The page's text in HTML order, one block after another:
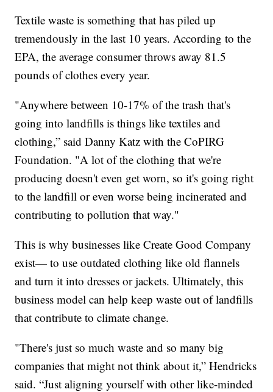
Textile waste is something that has piled up
tremendously in the last 10 years. According to the
EPA, the average consumer throws away 81.5
pounds of clothes every year.
"Anywhere between 10-17% of the trash that's
going into landfills is things like textiles and
clothing,” said Danny Katz with the CoPIRG
Foundation. "A lot of the clothing that we're
producing doesn't even get worn, so it's going right
to the landfill or even worse being incinerated and
contributing to pollution that way."
This is why businesses like Create Good Company
exist— to use outdated clothing like old flannels
and turn it into dresses or jackets. Ultimately, this
business model can help keep waste out of landfills
that contribute to climate change.
"There's just so much waste and so many big
companies that might not think about it,” Hendricks
said. “Just aligning yourself with other like-minded